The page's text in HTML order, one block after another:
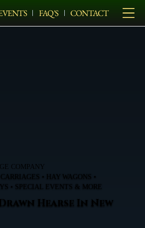
FAQ'S CONTACT
COMPANY
• HAY WAGONS •
• SPECIAL EVENTS & MORE
Hearse In New